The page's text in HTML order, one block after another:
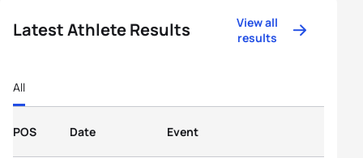
Latest Athlete Results
View all
results
All
POS Date Event